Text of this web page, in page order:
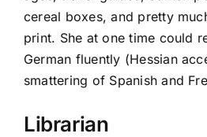
cereal boxes, and pretty
print. She at one time could
German fluently (Hessian
smattering of Spanish and
Librarian